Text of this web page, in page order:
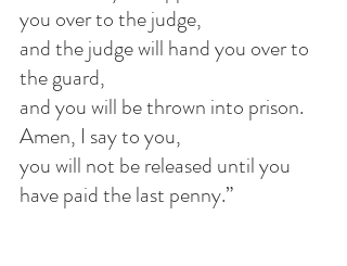
you over to the judge,
and the judge will hand you over to
the guard,
and you will be thrown into prison.
Amen, I say to you,
you will not be released until you
have paid the last penny.”